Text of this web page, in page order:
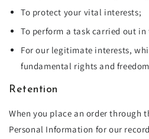
To protect your vital interests;
To perform a task carried out
For our legitimate interests,
fundamental rights and
Retention
When you place an order through
Personal Information for our